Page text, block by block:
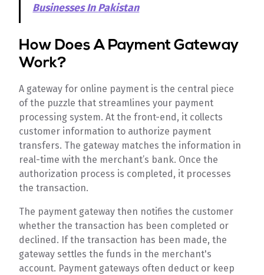
Businesses In Pakistan
How Does A Payment Gateway
Work?
A gateway for online payment is the central piece
of the puzzle that streamlines your payment
processing system. At the front-end, it collects
customer information to authorize payment
transfers. The gateway matches the information in
real-time with the merchant’s bank. Once the
authorization process is completed, it processes
the transaction.
The payment gateway then notifies the customer
whether the transaction has been completed or
declined. If the transaction has been made, the
gateway settles the funds in the merchant's
account. Payment gateways often deduct or keep